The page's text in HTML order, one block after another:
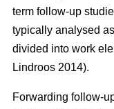
term follow-up
typically analysed
divided into work
Lindroos 2014).
Forwarding follow-